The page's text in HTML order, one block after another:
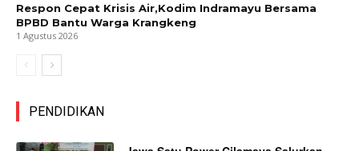
Respon Cepat Krisis Air,Kodim Indramayu Bersama
BPBD Bantu Warga Krangkeng
1 Agustus 2026
PENDIDIKAN